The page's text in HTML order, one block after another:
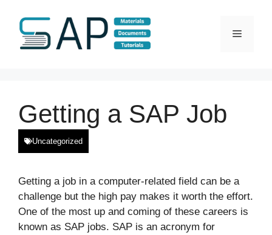
content
Menu
Getting a SAP Job
Uncategorized
Getting a job in a computer-related field can be a
challenge but the high pay makes it worth the effort.
One of the most up and coming of these careers is
known as SAP jobs. SAP is an acronym for